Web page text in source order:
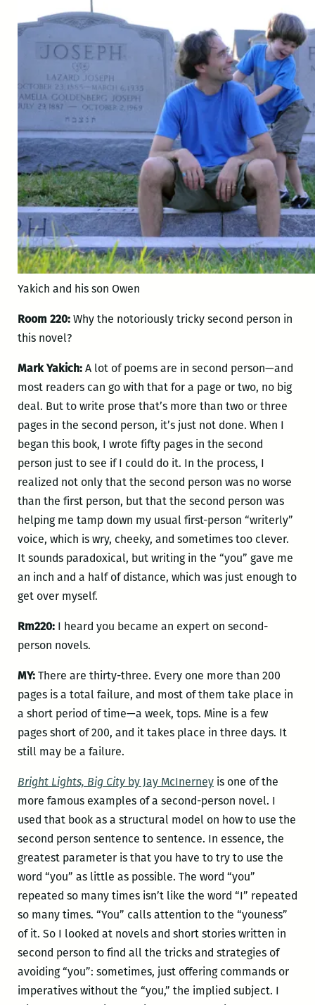
Yakich and his son Owen
Room 220: Why the notoriously tricky second person in
this novel?
Mark Yakich: A lot of poems are in second person—and
most readers can go with that for a page or two, no big
deal. But to write prose that’s more than two or three
pages in the second person, it’s just not done. When I
began this book, I wrote fifty pages in the second
person just to see if I could do it. In the process, I
realized not only that the second person was no worse
than the first person, but that the second person was
helping me tamp down my usual first-person “writerly”
voice, which is wry, cheeky, and sometimes too clever.
It sounds paradoxical, but writing in the “you” gave me
an inch and a half of distance, which was just enough to
get over myself.
Rm220: I heard you became an expert on second-
person novels.
MY: There are thirty-three. Every one more than 200
pages is a total failure, and most of them take place in
a short period of time—a week, tops. Mine is a few
pages short of 200, and it takes place in three days. It
still may be a failure.
Bright Lights, Big Cityby Jay McInerneyis one of the
more famous examples of a second-person novel. I
used that book as a structural model on how to use the
second person sentence to sentence. In essence, the
greatest parameter is that you have to try to use the
word “you” as little as possible. The word “you”
repeated so many times isn’t like the word “I” repeated
so many times. “You” calls attention to the “youness”
of it. So I looked at novels and short stories written in
second person to find all the tricks and strategies of
avoiding “you”: sometimes, just offering commands or
imperatives without the “you,” the implied subject. I